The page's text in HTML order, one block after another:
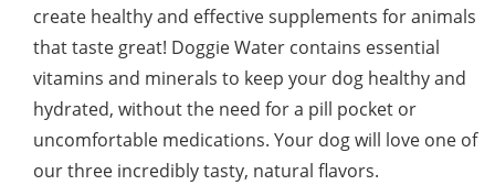
create healthy and effective supplements for animals
that taste great! Doggie Water contains essential
vitamins and minerals to keep your dog healthy and
hydrated, without the need for a pill pocket or
uncomfortable medications. Your dog will love one of
our three incredibly tasty, natural flavors.